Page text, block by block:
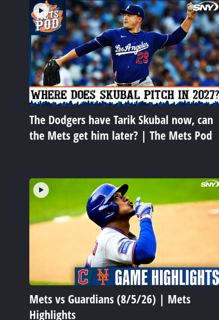
The Dodgers have Tarik Skubal now, can
the Mets get him later? | The Mets Pod
Mets vs Guardians (8/5/26) | Mets
Highlights